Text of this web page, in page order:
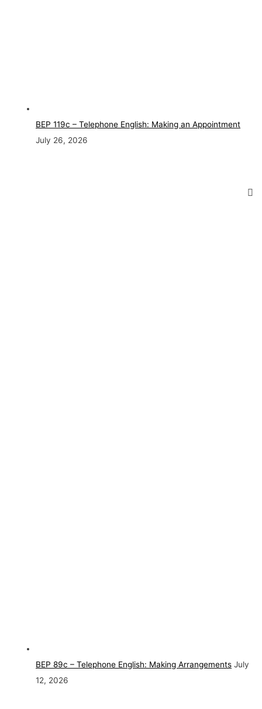
BEP 119c – Telephone English: Making an Appointment
July 26, 2026
BEP 89c – Telephone English: Making Arrangements July
12, 2026